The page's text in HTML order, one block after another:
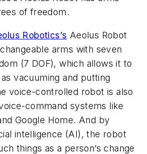
of freedom.
Robotics’s Aeolus Robot
arms with seven
(7 DOF), which allows it to
vacuuming and putting
voice-controlled robot is also
command systems like
Google Home. And by
intelligence (AI), the robot
things as a person’s change